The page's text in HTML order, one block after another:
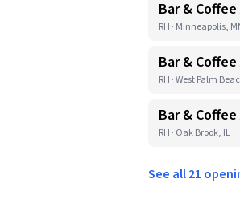
Bar &
RH · Minneapolis,
Bar &
RH · West Palm
Bar &
RH · Oak Brook, IL
See all 21